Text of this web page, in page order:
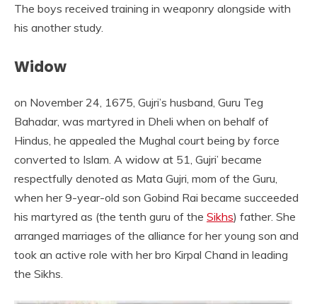
The boys received training in weaponry alongside with
his another study.
Widow
on November 24, 1675, Gujri’s husband, Guru Teg
Bahadar, was martyred in Dheli when on behalf of
Hindus, he appealed the Mughal court being by force
converted to Islam. A widow at 51, Gujri’ became
respectfully denoted as Mata Gujri, mom of the Guru,
when her 9-year-old son Gobind Rai became succeeded
his martyred as (the tenth guru of the Sikhs) father. She
arranged marriages of the alliance for her young son and
took an active role with her bro Kirpal Chand in leading
the Sikhs.